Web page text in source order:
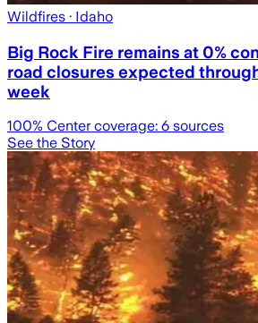
Wildfires · Idaho
Big Rock Fire remains at 0%
road closures expected
week
100% Center coverage: 6 sources
See the Story